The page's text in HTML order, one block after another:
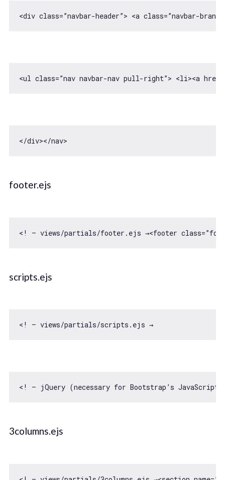
<div class=”navbar-header”> <a class=”navbar-brand”
<ul class=”nav navbar-nav pull-right”> <li><a href
</div></
footer.ejs
<! — views/partials/footer.ejs →<footer class
scripts.ejs
<! — views/partials/scripts.ejs →
<! — jQuery (necessary for Bootstrap’s
3columns.ejs